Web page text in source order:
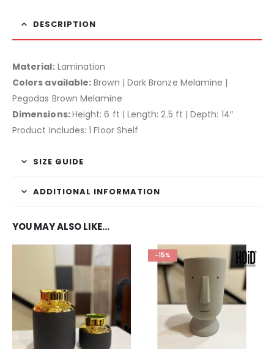
DESCRIPTION
Material:Lamination
Colors available: Brown | Dark Bronze Melamine |
Pegodas Brown Melamine
Dimensions:Height: 6 ft | Length: 2.5 ft | Depth: 14″
Product Includes: 1 Floor Shelf
SIZE GUIDE
ADDITIONAL INFORMATION
YOU MAY ALSO LIKE…
-15%